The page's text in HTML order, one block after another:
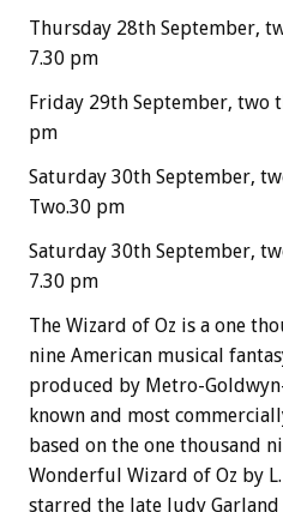
Thursday 28th September,
7.30 pm
Friday 29th September, two
pm
Saturday 30th September,
Two.30 pm
Saturday 30th September,
7.30 pm
The Wizard of Oz is a one
nine American musical
produced by Metro-
known and most
based on the one thousand
Wonderful Wizard of Oz by
starred the late Judy